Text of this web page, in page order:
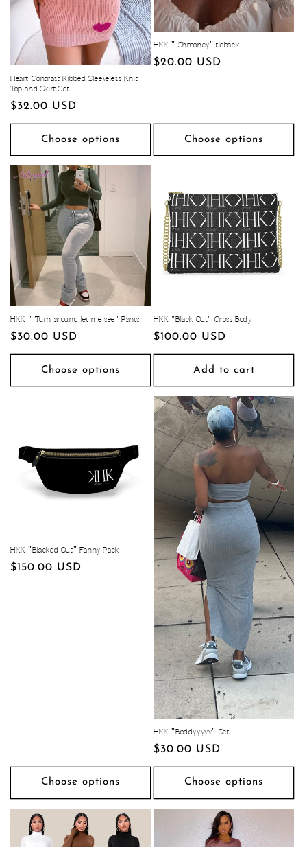
Heart Contrast Ribbed Sleeveless Knit
Top and Skirt Set
Regular
price
$32.00 USD
Choose options
HKK " Shmoney" tieback
Regular
$20.00 USD
Choose options
HKK " Turn around let me see" Pants
Regular
price
$30.00 USD
Choose options
HKK "Black Out" Cross Body
Regular
price
$100.00 USD
Add to cart
HKK "Blacked Out" Fanny Pack
Regular
$150.00 USD
Choose options
HKK "Boddyyyyy" Set
Regular
price
$30.00 USD
Choose options